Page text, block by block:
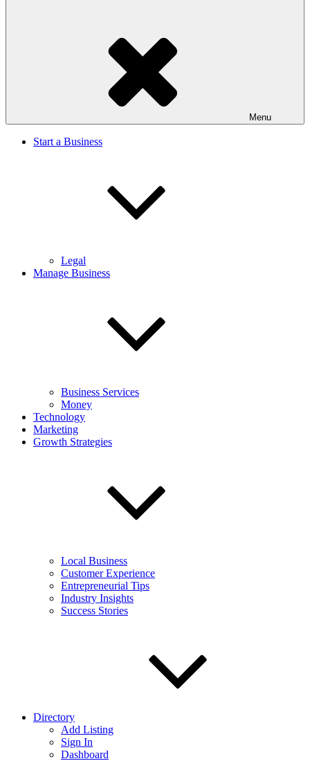
Menu
Start a Business
Legal
Manage Business
Business Services
Money
Technology
Marketing
Growth Strategies
Local Business
Customer Experience
Entrepreneurial Tips
Industry Insights
Success Stories
Directory
Add Listing
Sign In
Dashboard